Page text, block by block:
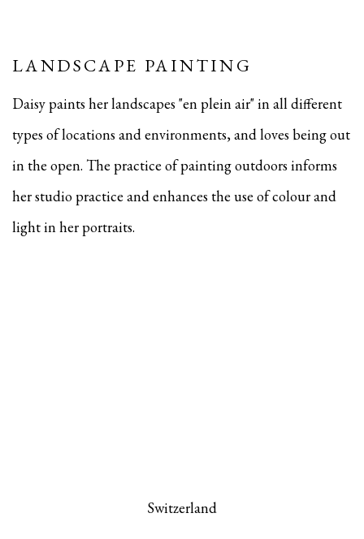
LANDSCAPE PAINTING
Daisy paints her landscapes "en plein air" in all different
types of locations and environments, andloves being out
in the open. The practice of painting outdoors informs
her studio practice and enhances the use of colour and
light in her portraits.
Switzerland